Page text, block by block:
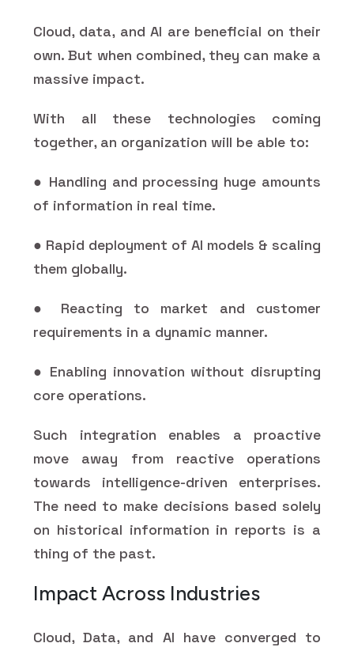
Cloud, data, and AI are beneficial on their
own. But when combined, they can make a
massive impact.
With all these technologies coming
together, an organization will be able to:
● Handling and processing huge amounts
of information in real time.
● Rapid deployment of AI models & scaling
them globally.
● Reacting to market and customer
requirements in a dynamic manner.
● Enabling innovation without disrupting
core operations.
Such integration enables a proactive
move away from reactive operations
towards intelligence-driven enterprises.
The need to make decisions based solely
on historical information in reports is a
thing of the past.
Impact Across Industries
Cloud, Data, and AI have converged to